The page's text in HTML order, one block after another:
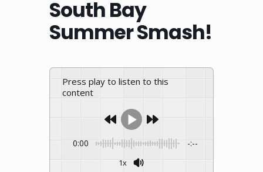
South Bay
Summer Smash!
Press play to listen to this
content
0:00 -:--
1x